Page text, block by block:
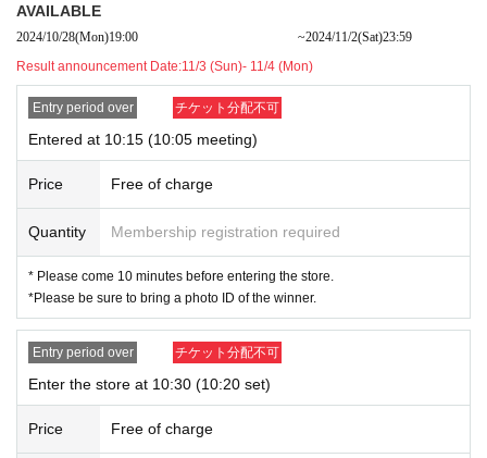
●"ONE PIECE" Acrylic Figure Collection "HEROES" Nam
i Vol. 1 (10 types in total / 1 type randomly included) BD3
An admission ticket is required when purchasing the above products.
・Please note that customers without an admission ticket will not be able
to enter the new product corner.
・ Although you can usually visit the sales floor without an admission tick
et, admission may be restricted depending on the congestion in the store.
Out of stock may occur depending on the situation on the day.
・ We do not accept purchases for resale purposes.
・ Advance reservation application (lottery) does not guarantee the purch
ase of products for sale.
AVAILABLE
2024/10/28(Mon)19:00​ ​ ​ ​​ ​​ ​​ ​​ ​​ ​​ ​​ ​​ ​​ ​​ ​​ ​​ ​​ ​​ ​​ ​​ ​​ ​​ ​​ ​​ ​​ ​​ ​​ ​​ ​​ ​​ ​​ ​​ ​​ ​​ ​​ ​​ ​​ ​​ ​​ ​​ ​​ ​​ ​​ ​​ ​​ ​​ ​​ ​​ ​​ ​​ ​​ ​ ~2024/11/2(Sat)23:59
Result announcement Date:11/3 (Sun)- 11/4 (Mon)
Entry period over チケット分配不可
Entered at 10:15 (10:05 meeting)
Price Free of charge
Quantity Membership registration required
* Please come 10 minutes before entering the store.
*Please be sure to bring a photo ID of the winner.
Entry period over チケット分配不可
Enter the store at 10:30 (10:20 set)
Price Free of charge